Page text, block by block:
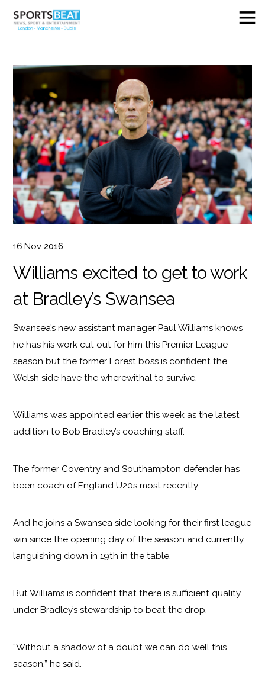
16 Nov 2016
Williams excited to get to work
at Bradley’s Swansea
Swansea’s new assistant manager Paul Williams knows
he has his work cut out for him this Premier League
season but the former Forest boss is confident the
Welsh side have the wherewithal to survive.
Williams was appointed earlier this week as the latest
addition to Bob Bradley’s coaching staff.
The former Coventry and Southampton defender has
been coach of England U20s most recently.
And he joins a Swansea side looking for their first league
win since the opening day of the season and currently
languishing down in 19th in the table.
But Williams is confident that there is sufficient quality
under Bradley’s stewardship to beat the drop.
“Without a shadow of a doubt we can do well this
season,” he said.